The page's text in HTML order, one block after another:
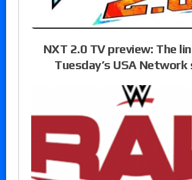
NXT 2.0 TV preview: The
Tuesday’s USA Network